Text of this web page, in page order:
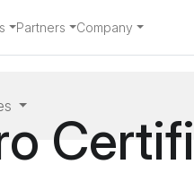
Partners Company